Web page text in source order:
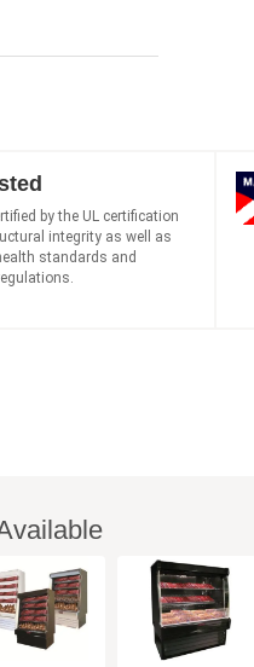
by the UL certification
integrity as well as
standards and